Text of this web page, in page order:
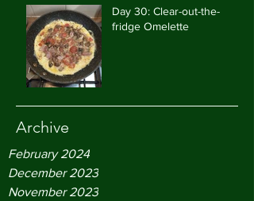
Day 30: Clear-out-the-
fridge Omelette
Archive
February 2024
December 2023
November 2023